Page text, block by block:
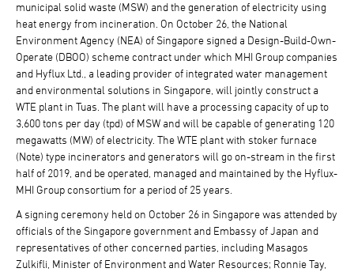
municipal solid waste (MSW) and the generation of electricity using
heat energy from incineration. On October 26, the National
Environment Agency (NEA) of Singapore signed a Design-Build-Own-
Operate (DBOO) scheme contract under which MHI Group companies
and Hyflux Ltd., a leading provider of integrated water management
and environmental solutions in Singapore, will jointly construct a
WTE plant in Tuas. The plant will have a processing capacity of up to
3,600 tons per day (tpd) of MSW and will be capable of generating 120
megawatts (MW) of electricity. The WTE plant with stoker furnace
(Note) type incinerators and generators will go on-stream in the first
half of 2019, and be operated, managed and maintained by the Hyflux-
MHI Group consortium for a period of 25 years.
A signing ceremony held on October 26 in Singapore was attended by
officials of the Singapore government and Embassy of Japan and
representatives of other concerned parties, including Masagos
Zulkifli, Minister of Environment and Water Resources; Ronnie Tay,